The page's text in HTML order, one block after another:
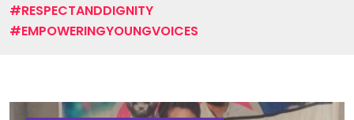
#RESPECTANDDIGNITY
#EMPOWERINGYOUNGVOICES